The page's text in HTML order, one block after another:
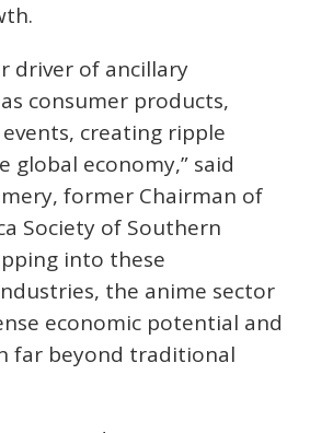
driver of ancillary
consumer products,
creating ripple
global economy,” said
former Chairman of
Society of Southern
into these
the anime sector
economic potential and
far beyond traditional